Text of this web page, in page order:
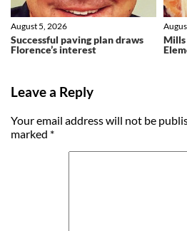
Successful paving plan draws
Florence’s interest
August 5, 2026
Mills
Leave a Reply
Your email address will not be
marked *